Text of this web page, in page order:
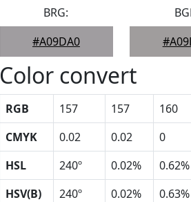
BRG:
#A09DA0
Color convert
RGB 157 157 160
CMYK
0.02 0.02 0
HSL
240º 0.02% 0.62%
HSV(B)
240º 0.02% 0.63%